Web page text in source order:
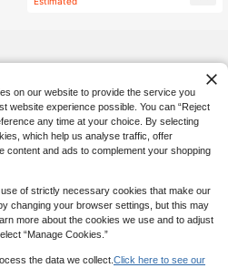
l, Autumn
on our website to provide the service you
website experience possible. You can “Reject
any time at your choice. By selecting
which help us analyse traffic, offer
content and ads to complement your shopping
use of strictly necessary cookies that make our
changing your browser settings, but this may
more about the cookies we use and to adjust
“Manage Cookies.”
the data we collect. Click here to see our